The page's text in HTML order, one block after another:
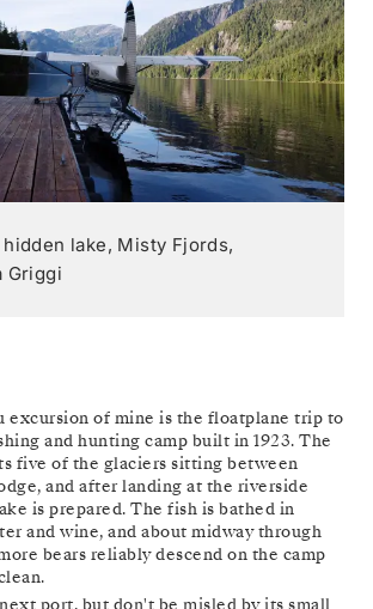
hidden lake, Misty Fjords,
Griggi
excursion of mine is the floatplane trip to
and hunting camp built in 1923. The
five of the glaciers sitting between
and after landing at the riverside
is prepared. The fish is bathed in
and wine, and about midway through
bears reliably descend on the camp